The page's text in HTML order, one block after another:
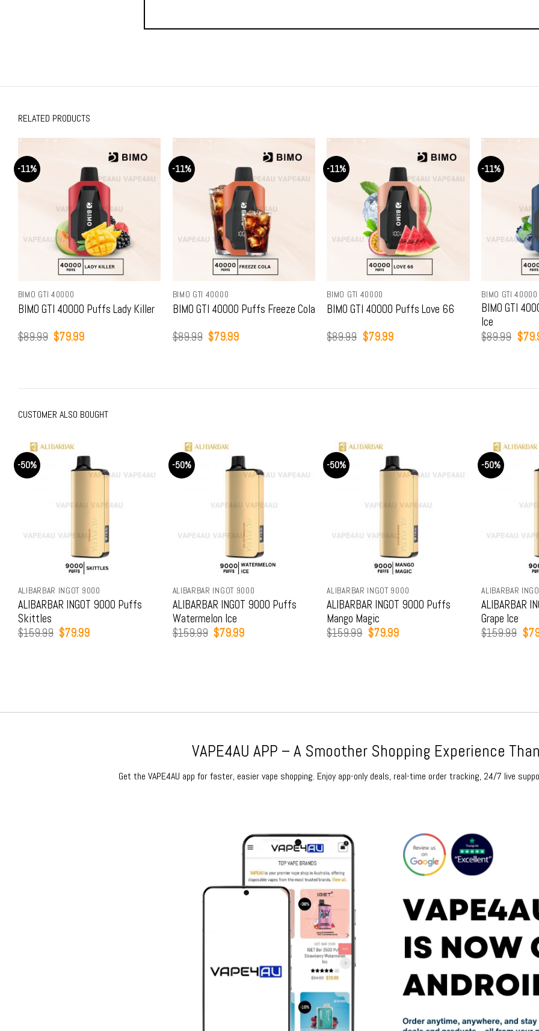
RELATED PRODUCTS
-11%
BIMO GTI 40000
BIMO GTI 40000 Puffs Lady Killer
$89.99 Original
$79.99Current
-11%
BIMO GTI 40000
BIMO GTI 40000 Puffs Freeze Cola
$89.99 Original
$79.99Current
-11%
BIMO GTI 40000
BIMO GTI 40000 Puffs Love 66
$89.99 Original
$79.99Current
-11%
BIMO GTI 40000
BIMO GTI
Ice
$89.99 $
CUSTOMER ALSO BOUGHT
-50%
ALIBARBAR INGOT 9000
ALIBARBAR INGOT 9000 Puffs
Skittles
$159.99 Original
$79.99Current
-50%
ALIBARBAR INGOT 9000
ALIBARBAR INGOT 9000 Puffs
Watermelon Ice
$159.99 Original
$79.99Current
-50%
ALIBARBAR INGOT 9000
ALIBARBAR INGOT 9000 Puffs
Mango Magic
$159.99 Original
$79.99Current
-50%
ALIBARBAR
ALIBARBAR
Grape Ice
$159.99 $
VAPE4AU APP – A Smoother Shopping Experience
Get the VAPE4AU app for faster, easier vape shopping. Enjoy app-only deals, real-time order tracking, 24/7 live